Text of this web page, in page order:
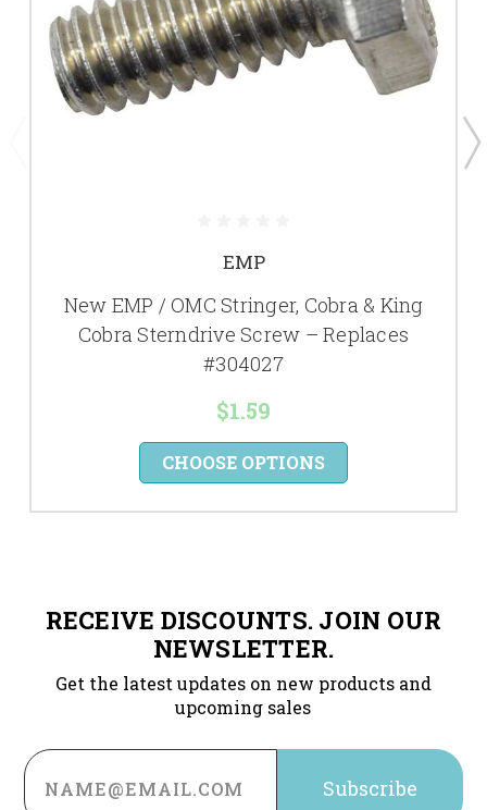
EMP
New EMP / OMC Stringer, Cobra & King
Cobra Sterndrive Screw – Replaces
#304027
$1.59
CHOOSE OPTIONS
RECEIVE DISCOUNTS. JOIN OUR
NEWSLETTER.
Get the latest updates on new products and
upcoming sales
Email
Address